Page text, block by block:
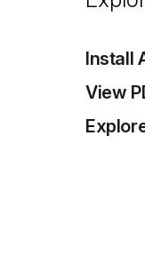
Install
View